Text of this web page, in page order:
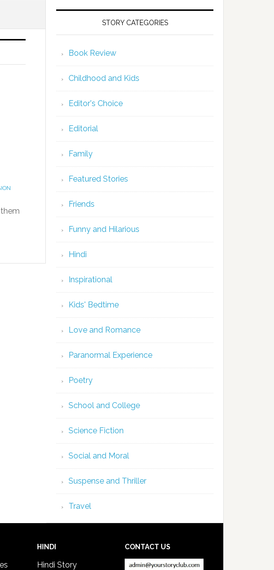
STORY CATEGORIES
Book Review
Childhood and Kids
Editor's Choice
Editorial
Family
Featured Stories
Friends
Funny and Hilarious
Hindi
Inspirational
Kids' Bedtime
Love and Romance
Paranormal Experience
Poetry
School and College
Science Fiction
Social and Moral
Suspense and Thriller
Travel
HINDI
Hindi Story
CONTACT US